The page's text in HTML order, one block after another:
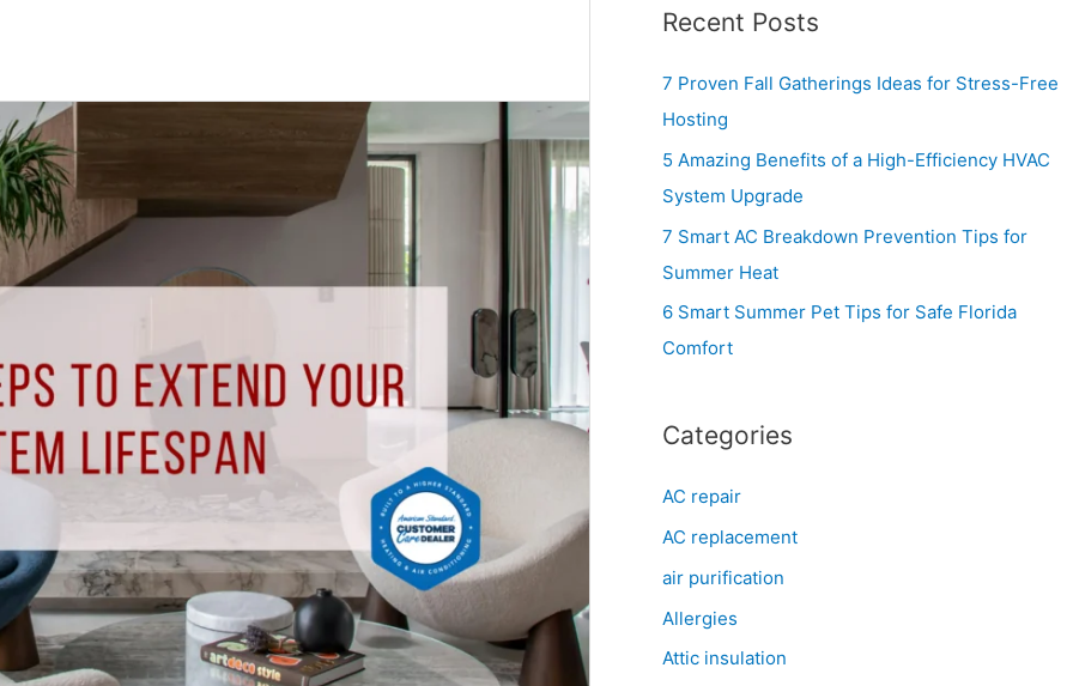
r
c
h
Recent Posts
7 Proven Fall Gatherings Ideas for Stress-Free
Hosting
5 Amazing Benefits of a High-Efficiency HVAC
System Upgrade
7 Smart AC Breakdown Prevention Tips for
Summer Heat
6 Smart Summer Pet Tips for Safe Florida
Comfort
Categories
AC repair
AC replacement
air purification
Allergies
Attic insulation